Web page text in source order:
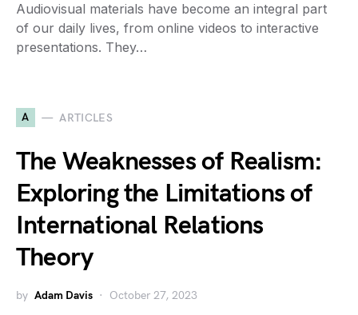
Audiovisual materials have become an integral part
of our daily lives, from online videos to interactive
presentations. They…
A ARTICLES
The Weaknesses of Realism:
Exploring the Limitations of
International Relations
Theory
by Adam Davis October 27, 2023